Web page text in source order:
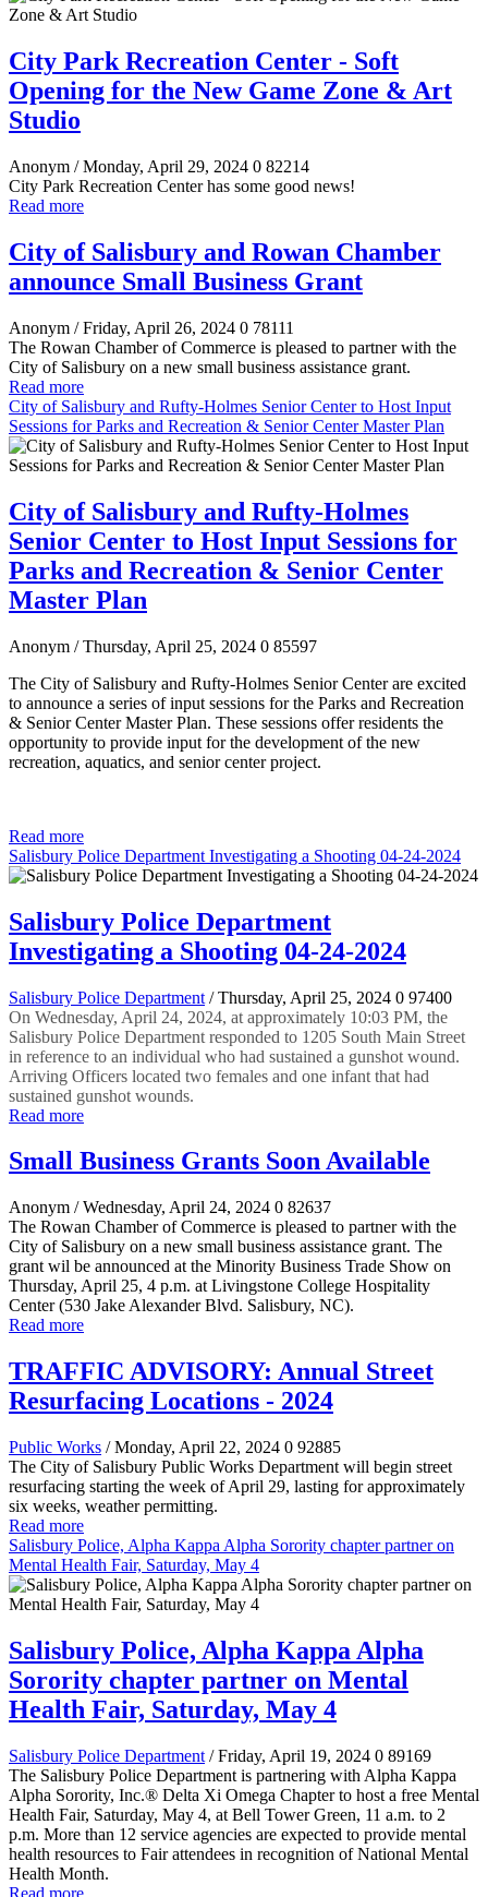
City Park Recreation Center - Soft
Opening for the New Game Zone & Art
Studio
Anonym / Monday, April 29, 2024 0 82214
City Park Recreation Center has some good news!
Read more
City of Salisbury and Rowan Chamber
announce Small Business Grant
Anonym / Friday, April 26, 2024 0 78111
The Rowan Chamber of Commerce is pleased to partner with the
City of Salisbury on a new small business assistance grant.
Read more
City of Salisbury and Rufty-Holmes Senior Center to Host Input
Sessions for Parks and Recreation & Senior Center Master Plan
City of Salisbury and Rufty-Holmes
Senior Center to Host Input Sessions for
Parks and Recreation & Senior Center
Master Plan
Anonym / Thursday, April 25, 2024 0 85597
The City of Salisbury and Rufty-Holmes Senior Center are excited
to announce a series of input sessions for the Parks and Recreation
& Senior Center Master Plan. These sessions offer residents the
opportunity to provide input for the development of the new
recreation, aquatics, and senior center project.
Read more
Salisbury Police Department Investigating a Shooting 04-24-2024
Salisbury Police Department
Investigating a Shooting 04-24-2024
Salisbury Police Department / Thursday, April 25, 2024 0 97400
On Wednesday, April 24, 2024, at approximately 10:03 PM, the
Salisbury Police Department responded to 1205 South Main Street
in reference to an individual who had sustained a gunshot wound.
Arriving Officers located two females and one infant that had
sustained gunshot wounds.
Read more
Small Business Grants Soon Available
Anonym / Wednesday, April 24, 2024 0 82637
The Rowan Chamber of Commerce is pleased to partner with the
City of Salisbury on a new small business assistance grant. The
grant wil be announced at the Minority Business Trade Show on
Thursday, April 25, 4 p.m. at Livingstone College Hospitality
Center (530 Jake Alexander Blvd. Salisbury, NC).
Read more
TRAFFIC ADVISORY: Annual Street
Resurfacing Locations - 2024
Public Works / Monday, April 22, 2024 0 92885
The City of Salisbury Public Works Department will begin street
resurfacing starting the week of April 29, lasting for approximately
six weeks, weather permitting.
Read more
Salisbury Police, Alpha Kappa Alpha Sorority chapter partner on
Mental Health Fair, Saturday, May 4
Salisbury Police, Alpha Kappa Alpha
Sorority chapter partner on Mental
Health Fair, Saturday, May 4
Salisbury Police Department / Friday, April 19, 2024 0 89169
The Salisbury Police Department is partnering with Alpha Kappa
Alpha Sorority, Inc.® Delta Xi Omega Chapter to host a free Mental
Health Fair, Saturday, May 4, at Bell Tower Green, 11 a.m. to 2
p.m. More than 12 service agencies are expected to provide mental
health resources to Fair attendees in recognition of National Mental
Health Month.
Read more